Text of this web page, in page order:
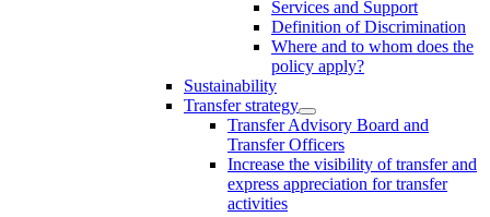
Services and Support
Definition of Discrimination
Where and to whom does the
policy apply?
Sustainability
Transfer strategy
Transfer Advisory Board and
Transfer Officers
Increase the visibility of transfer and
express appreciation for transfer
activities